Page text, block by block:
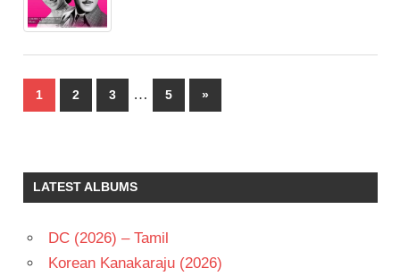
Posts
pagination
1 2 3 … 5
Next
Posts
»
LATEST ALBUMS
DC (2026) – Tamil
Korean Kanakaraju (2026)